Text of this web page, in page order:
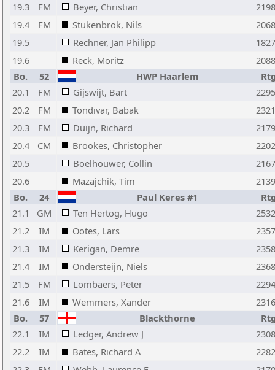
19.3
FM Beyer, Christian
2198
19.4
FM Stukenbrok, Nils
2068
19.5
Rechner, Jan Philipp
1827
19.6
Reck, Moritz
2088
Bo.
52 HWP Haarlem
20.1
FM Gijswijt, Bart
2295
20.2
FM Tondivar, Babak
2321
20.3
FM Duijn, Richard
2179
20.4
CM Brookes, Christopher
2202
20.5
Boelhouwer, Collin
2167
20.6
Mazajchik, Tim
2139
Bo.
24 Paul Keres #1
21.1
GM Ten Hertog, Hugo
2532
21.2
IM Ootes, Lars
2357
21.3
IM Kerigan, Demre
2358
21.4
IM Ondersteijn, Niels
2368
21.5
FM Lombaers, Peter
2294
21.6
IM Wemmers, Xander
2316
Bo.
57 Blackthorne
22.1
IM Ledger, Andrew J
2308
22.2
IM Bates, Richard A
2282